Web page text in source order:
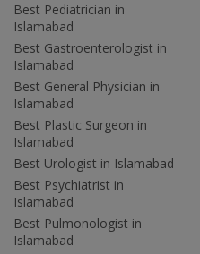
Best Pediatrician in
Islamabad
Best Gastroenterologist in
Islamabad
Best General Physician in
Islamabad
Best Plastic Surgeon in
Islamabad
Best Urologist in Islamabad
Best Psychiatrist in
Islamabad
Best Pulmonologist in
Islamabad